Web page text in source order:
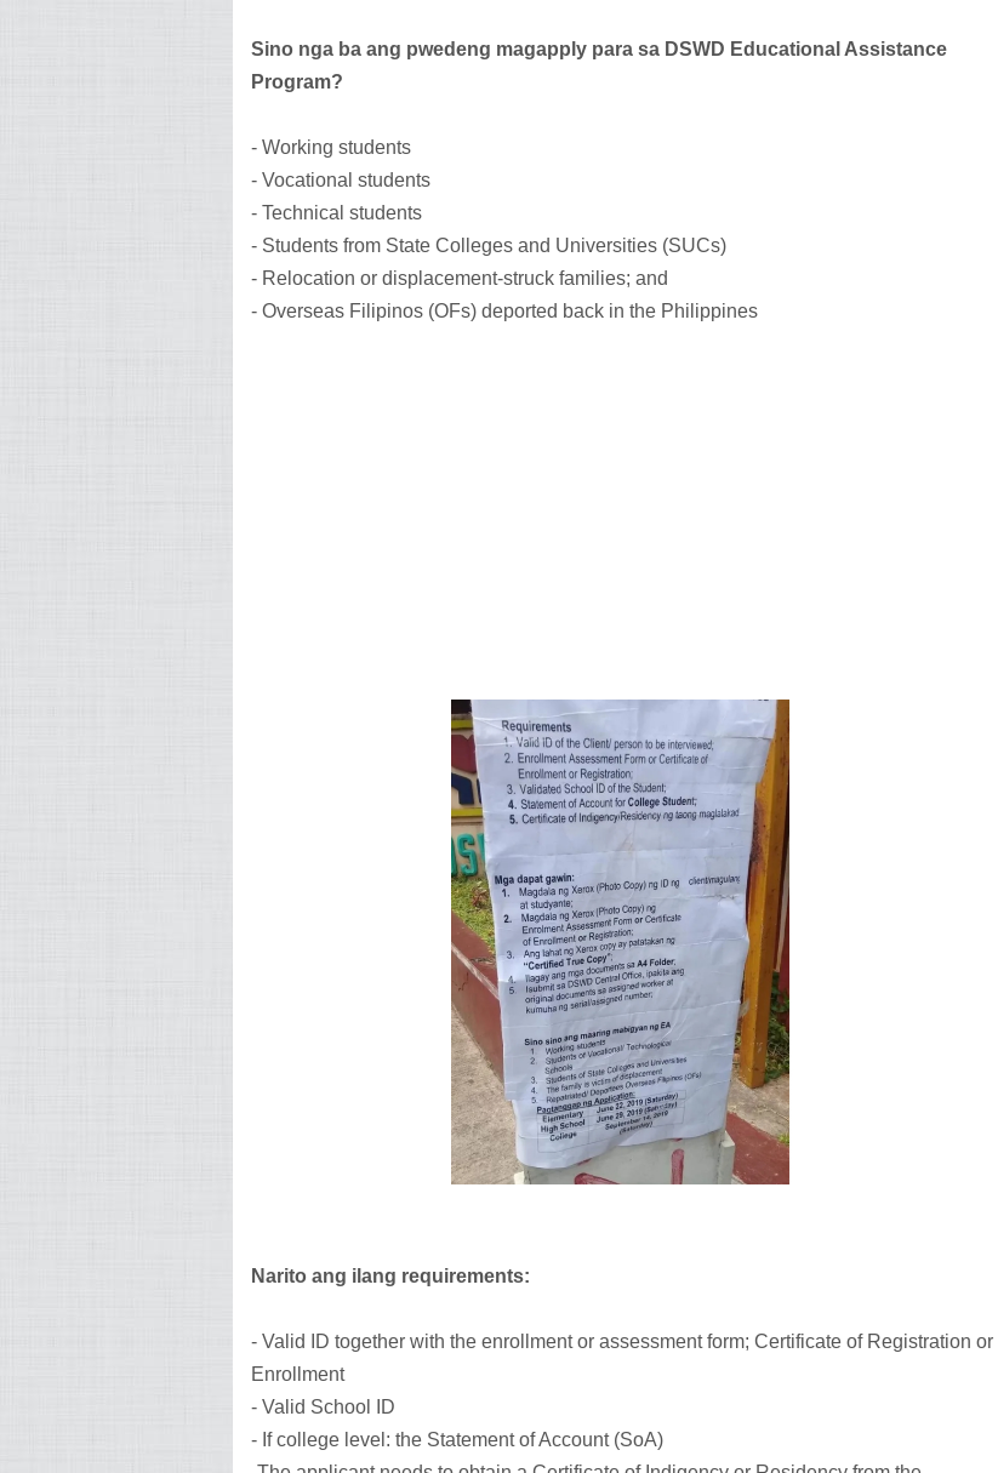
Sino nga ba ang pwedeng magapply para sa DSWD Educational Assistance
Program?
- Working students
- Vocational students
- Technical students
- Students from State Colleges and Universities (SUCs)
- Relocation or displacement-struck families; and
- Overseas Filipinos (OFs) deported back in the Philippines
Narito ang ilang requirements:
- Valid ID together with the enrollment or assessment form; Certificate of Registration or
Enrollment
- Valid School ID
- If college level: the Statement of Account (SoA)